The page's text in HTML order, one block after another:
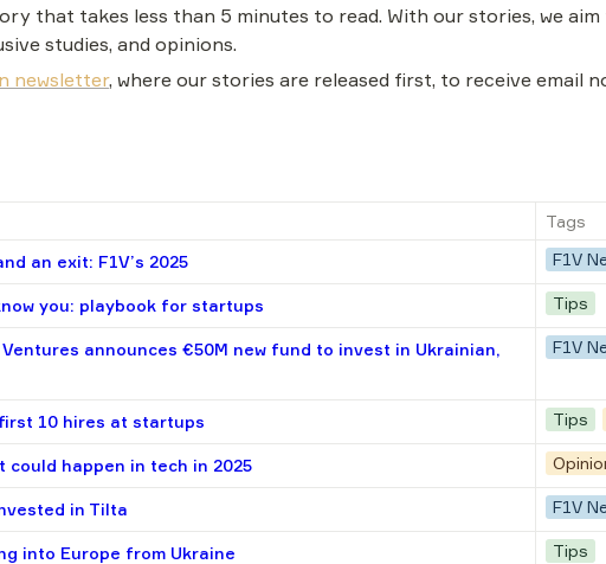
that takes less than 5 minutes to read. With our stories, we
studies, and opinions.
newsletter, where our stories are released first, to receive email
Tags
an exit: F1V’s 2025
F1V
you: playbook for startups Tips
Ventures announces €50M new fund to invest in Ukrainian,
F1V
10 hires at startups Tips
happen in tech in 2025
in Tilta F1V
into Europe from Ukraine Tips